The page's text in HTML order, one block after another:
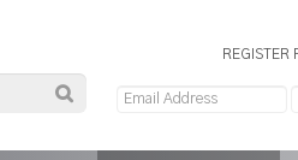
REGISTER